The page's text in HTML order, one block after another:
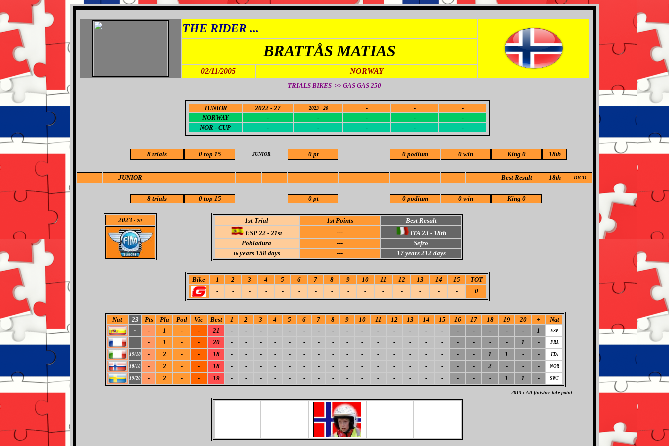
THE RIDER ...
BRATTÅS MATIAS
02/11/2005 NORWAY
TRIALS BIKES >> GAS GAS 250
JUNIOR 2022 - 27 2023 - 20 - -
-
NORWAY
- - - -
-
NOR - CUP
- - - - -
8 trials 0 top 15 JUNIOR 0 pt 0 podium 0 win King 0 18th
JUNIOR Best Result 18th DICO
8 trials 0 top 15 0 pt 0 podium 0 win King 0
2023 - 20 1st Trial 1st Points
Best Result
ESP 22 - 21st
---
ITA 23 - 18th
Pobladura
--- Sefro
16years 158 days --- 17 years 212 days
Bike 1 2 3 4 5 6 7 8 9 10 11 12 13 14 15
TOT
-
- - - - - - - - - - - - - - 0
Nat 23 Pts Pla Pod Vic Best 1 2 3 4 5 6 7 8 9 10 11 12 13 14 15 16 17 18 19 20 + Nat
- - 1 - - 21 - - - - - - - - - - - - - - - - - - - - 1 ESP
- - 1 - - 20 - - - - - - - - - - - - - - - - - - - 1 - FRA
19/18 - 2 - - 18 - - - - - - - - - - - - - - - - - 1 1 - - ITA
18/18 - 2 - - 18 - - - - - - - - - - - - - - - - - 2 - - - NOR
19/20 - 2 - - 19 - - - - - - - - - - - - - - - - - - 1 1 - SWE
2013 : All finisher take point